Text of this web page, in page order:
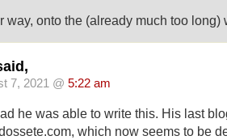
way, onto the (already much too long)
7, 2021 @ 5:22 am
he was able to write this. His last
which now seems to be